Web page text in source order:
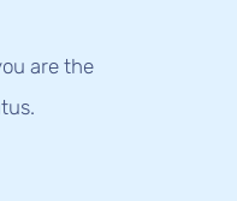
are the